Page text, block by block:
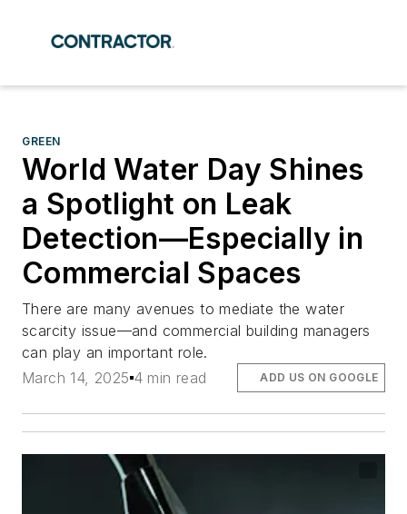
GREEN
World Water Day Shines
a Spotlight on Leak
Detection—Especially in
Commercial Spaces
There are many avenues to mediate the water
scarcity issue—and commercial building managers
can play an important role.
March 14, 2025 4 min read ADD US ON GOOGLE